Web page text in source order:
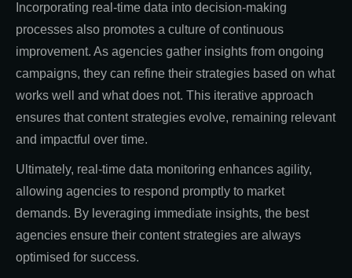
Incorporating real-time data into decision-making
processes also promotes a culture of continuous
improvement. As agencies gather insights from ongoing
campaigns, they can refine their strategies based on what
works well and what does not. This iterative approach
ensures that content strategies evolve, remaining relevant
and impactful over time.
Ultimately, real-time data monitoring enhances agility,
allowing agencies to respond promptly to market
demands. By leveraging immediate insights, the best
agencies ensure their content strategies are always
optimised for success.